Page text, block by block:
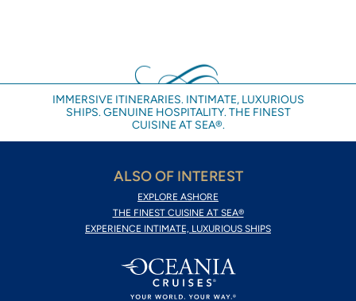
IMMERSIVE ITINERARIES. INTIMATE, LUXURIOUS
SHIPS. GENUINE HOSPITALITY. THE FINEST
CUISINE AT SEA®.
ALSO OF INTEREST
EXPLORE ASHORE
THE FINEST CUISINE AT SEA®
EXPERIENCE INTIMATE, LUXURIOUS SHIPS